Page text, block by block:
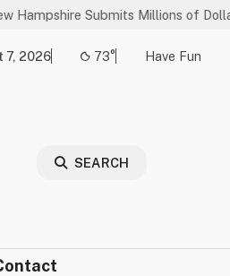
Millions of Dollars in
7, 2026 73° Have Fun
SEARCH